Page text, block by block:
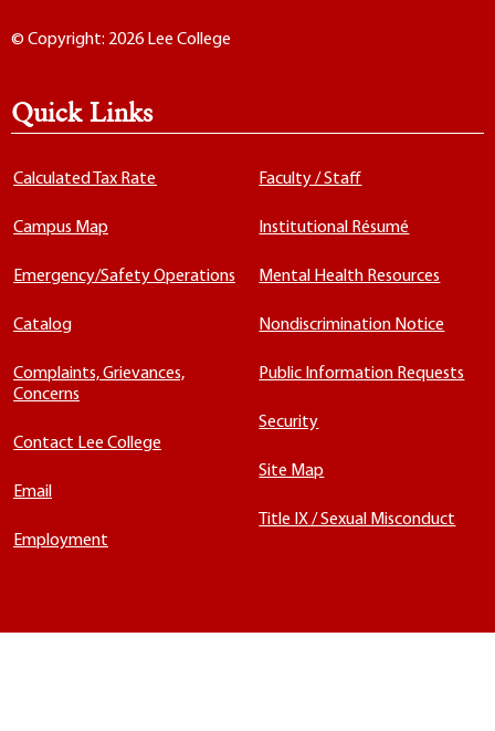
© Copyright: 2026 Lee College
Quick Links
Calculated Tax Rate
Campus Map
Emergency/Safety Operations
Catalog
Complaints, Grievances,
Concerns
Contact Lee College
Email
Employment
Faculty / Staff
Institutional Résumé
Mental Health Resources
Nondiscrimination Notice
Public Information Requests
Security
Site Map
Title IX / Sexual Misconduct